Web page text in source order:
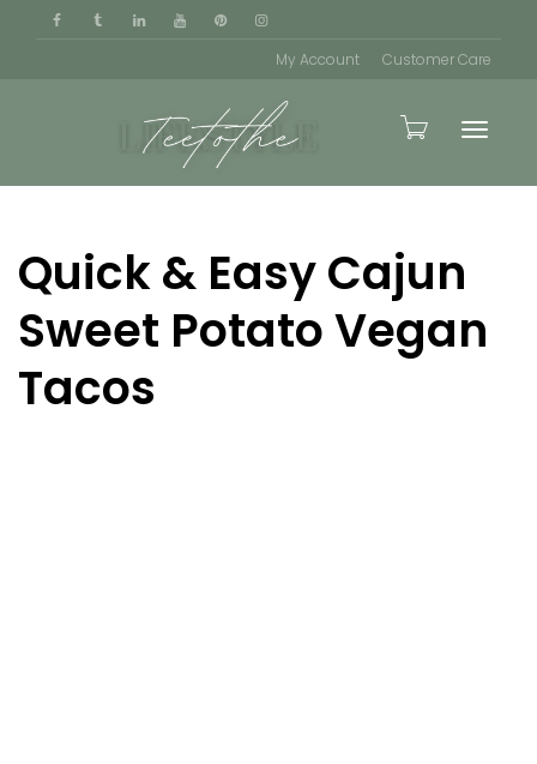
My Account Customer Care
Quick & Easy Cajun
Sweet Potato Vegan
Tacos